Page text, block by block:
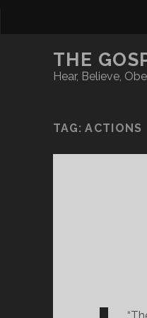
THE
Hear, Believe,
TAG:ACTIONS